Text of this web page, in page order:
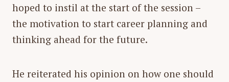
hoped to instil at the start of the session –
the motivation to start career planning and
thinking ahead for the future.
He reiterated his opinion on how one should